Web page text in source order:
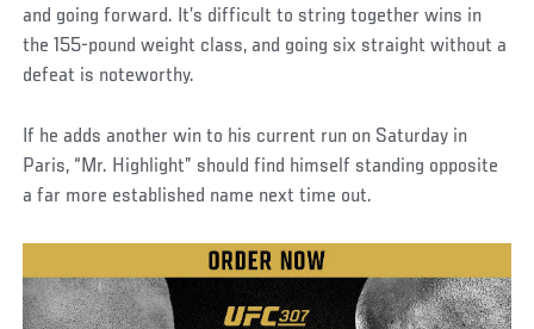
and going forward. It’s difficult to string together wins in
the 155-pound weight class, and going six straight without a
defeat is noteworthy.
If he adds another win to his current run on Saturday in
Paris, “Mr. Highlight” should find himself standing opposite
a far more established name next time out.